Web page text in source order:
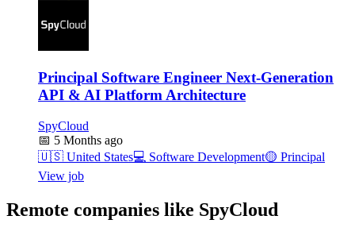
Principal Software Engineer Next-Generation
API & AI Platform Architecture
SpyCloud
📅 5 Months ago
🇺🇸 United States💻 Software Development🟡 Principal
View job
Remote companies like SpyCloud